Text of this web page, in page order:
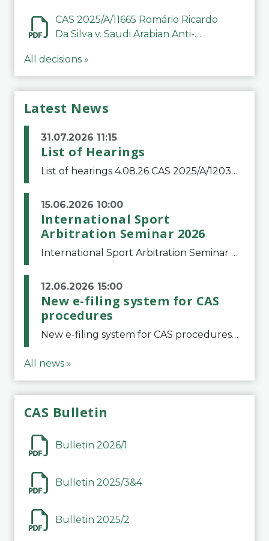
CAS 2025/A/11665 Romário Ricardo
Da Silva v. Saudi Arabian Anti-
All decisions »
Latest News
31.07.2026 11:15
List of Hearings
List of hearings 4.08.26 CAS 2025/A/12039 SAF Botafogo v. Real Betis Balompié SAD & FIFA 11.08.26 CAS 2026/A/12264 Shandong Taishan Football Club v. Junho Son (Lo Surdo) 12.08.26 CAS 2025/A/11989 El Fashir Local Football Association v. Sudan Football Asso
15.06.2026 10:00
International Sport
Arbitration Seminar 2026
International Sport Arbitration Seminar 2026The Court of Arbitration for Sport and the Swiss Bar Association are pleased to announce the 10th edition of the International Sport Arbitration seminar, which will take place on 25 and 26 September 2026 at the
12.06.2026 15:00
New e-filing system for CAS
procedures
New e-filing system for CAS proceduresThe Court of Arbitration for Sport (CAS) has launched a new e-filing system for Parties to initiate a procedure and submit documents related to arbitration proceedings. The updated portal is more streamlined and user-
All news »
CAS Bulletin
Bulletin 2026/1
Bulletin 2025/3&4
Bulletin 2025/2